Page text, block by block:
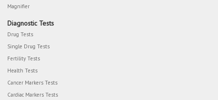
Magnifier
Diagnostic Tests
Drug Tests
Single Drug Tests
Fertility Tests
Health Tests
Cancer Markers Tests
Cardiac Markers Tests